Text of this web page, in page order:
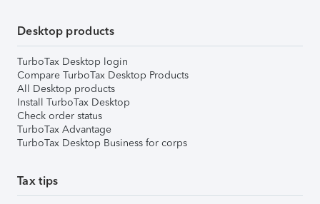
Desktop products
TurboTax Desktop login
Compare TurboTax Desktop Products
All Desktop products
Install TurboTax Desktop
Check order status
TurboTax Advantage
TurboTax Desktop Business for corps
Tax tips